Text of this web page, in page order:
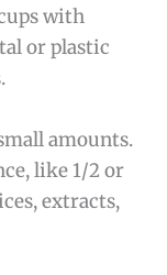
with
or plastic
amounts.
like 1/2 or
extracts,